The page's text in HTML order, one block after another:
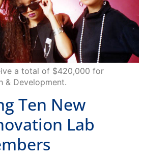
a total of $420,000 for
& Development.
Ten New
Lab